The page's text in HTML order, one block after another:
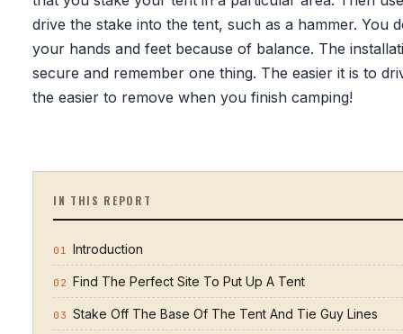
drive the stake into the tent, such as a hammer. You
your hands and feet because of balance. The
secure and remember one thing. The easier it is to
the easier to remove when you finish camping!
IN THIS REPORT
01 Introduction
02 Find The Perfect Site To Put Up A Tent
03 Stake Off The Base Of The Tent And Tie Guy Lines